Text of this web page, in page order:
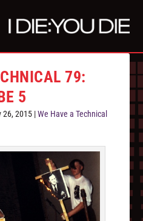
79:
5
26, 2015 |We Have a Technical